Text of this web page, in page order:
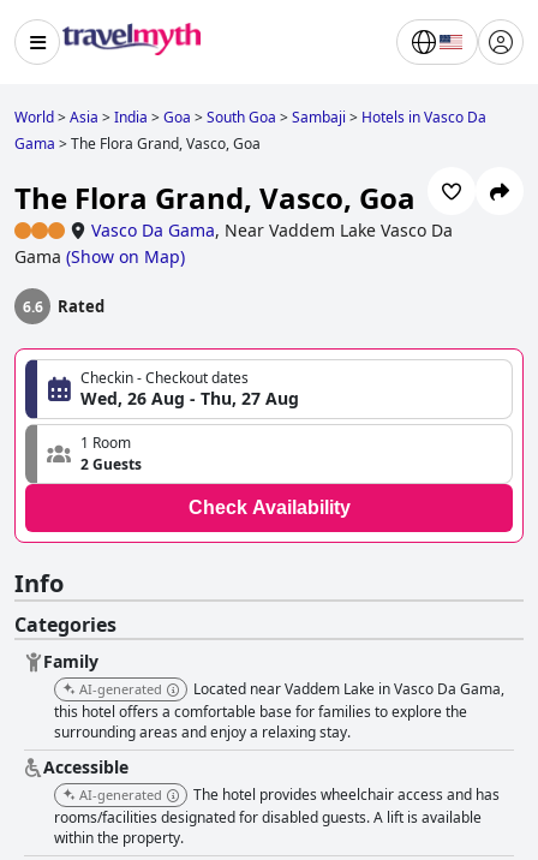
World>Asia >India >Goa >South Goa >Sambaji > Hotels in Vasco Da
Gama >The Flora Grand, Vasco, Goa
The Flora Grand, Vasco, Goa
Vasco Da Gama, Near Vaddem Lake Vasco Da
Gama (Show on Map)
6.6 Rated
Checkin - Checkout dates
Wed, 26 Aug - Thu, 27 Aug
1 Room
2 Guests
Check Availability
Info
Categories
Family
AI-generated
Located near Vaddem Lake in Vasco Da Gama,
this hotel offers a comfortable base for families to explore the
surrounding areas and enjoy a relaxing stay.
Accessible
AI-generated
The hotel provides wheelchair access and has
rooms/facilities designated for disabled guests. A lift is available
within the property.